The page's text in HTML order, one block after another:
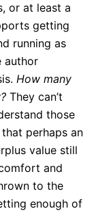
or at least a
getting
running as
author
How many
They can’t
those
perhaps an
value still
and
to the
enough of